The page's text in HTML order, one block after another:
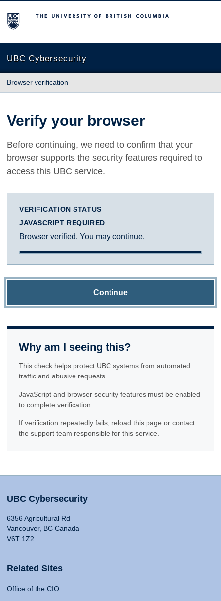
The University of British Columbia
UBC Cybersecurity
Browser verification
Verify your browser
Before continuing, we need to confirm that your
browser supports the security features required to
access this UBC service.
VERIFICATION STATUS
JAVASCRIPT REQUIRED
Browser verified. You may continue.
Continue
Why am I seeing this?
This check helps protect UBC systems from automated
traffic and abusive requests.
JavaScript and browser security features must be enabled
to complete verification.
If verification repeatedly fails, reload this page or contact
the support team responsible for this service.
UBC Cybersecurity
6356 Agricultural Rd
Vancouver, BC Canada
V6T 1Z2
Related Sites
Office of the CIO